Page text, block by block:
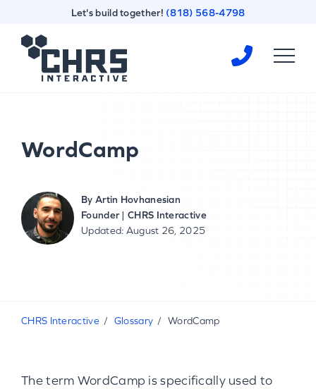
content
footer
Let's build together! (818) 568-4798
WordCamp
By Artin Hovhanesian
Founder | CHRS Interactive
Updated: August 26, 2025
CHRS Interactive Glossary WordCamp
The term WordCamp is specifically used to